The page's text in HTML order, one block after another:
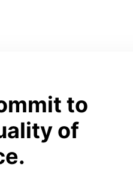
to
of